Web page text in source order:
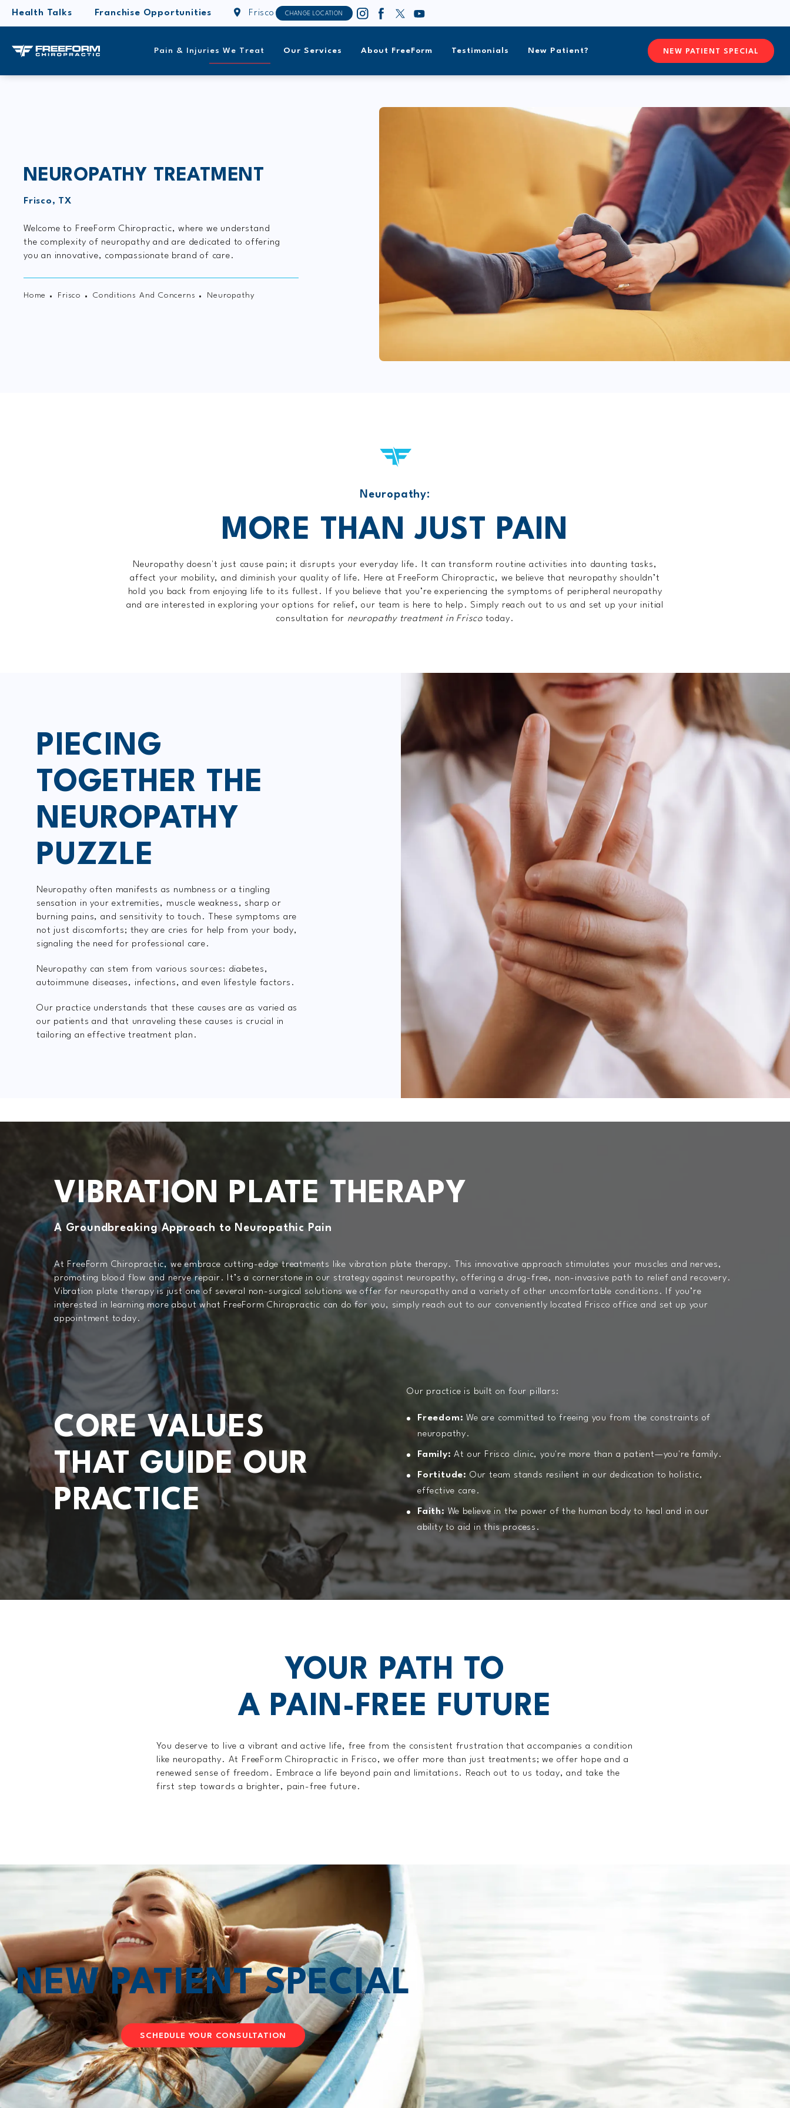
Health Talks Franchise Opportunities Frisco CHANGE LOCATION
Pain & Injuries We Treat Our Services About FreeForm Testimonials New Patient? CONTACTFREEFORM
NEW PATIENT SPECIAL
NEUROPATHY TREATMENT
Frisco, TX
Welcome to FreeForm Chiropractic, where we understand
the complexity of neuropathy and are dedicated to offering
you an innovative, compassionate brand of care.
Home Frisco Conditions And Concerns Neuropathy
Neuropathy:
MORE THAN JUST PAIN
Neuropathy doesn't just cause pain; it disrupts your everyday life. It can transform routine activities into daunting tasks,
affect your mobility, and diminish your quality of life. Here at FreeForm Chiropractic, we believe that neuropathy shouldn’t
hold you back from enjoying life to its fullest. If you believe that you’re experiencing the symptoms of peripheral neuropathy
and are interested in exploring your options for relief, our team is here to help. Simply reach out to us and set up your initial
consultation for neuropathy treatment in Frisco today.
PIECING
TOGETHER THE
NEUROPATHY
PUZZLE
Neuropathy often manifests as numbness or a tingling
sensation in your extremities, muscle weakness, sharp or
burning pains, and sensitivity to touch. These symptoms are
not just discomforts; they are cries for help from your body,
signaling the need for professional care.
Neuropathy can stem from various sources: diabetes,
autoimmune diseases, infections, and even lifestyle factors.
Our practice understands that these causes are as varied as
our patients and that unraveling these causes is crucial in
tailoring an effective treatment plan.
VIBRATION PLATE THERAPY
A Groundbreaking Approach to Neuropathic Pain
At FreeForm Chiropractic, we embrace cutting-edge treatments like vibration plate therapy. This innovative approach stimulates your muscles and nerves,
promoting blood flow and nerve repair. It’s a cornerstone in our strategy against neuropathy, offering a drug-free, non-invasive path to relief and recovery.
Vibration plate therapy is just one of several non-surgical solutions we offer for neuropathy and a variety of other uncomfortable conditions. If you’re
interested in learning more about what FreeForm Chiropractic can do for you, simply reach out to our conveniently located Frisco office and set up your
appointment today.
CORE VALUES
THAT GUIDE OUR
PRACTICE
Our practice is built on four pillars:
Freedom: We are committed to freeing you from the constraints of
neuropathy.
Family: At our Frisco clinic, you're more than a patient—you're family.
Fortitude: Our team stands resilient in our dedication to holistic,
effective care.
Faith: We believe in the power of the human body to heal and in our
ability to aid in this process.
YOUR PATH TO
A PAIN-FREE FUTURE
You deserve to live a vibrant and active life, free from the consistent frustration that accompanies a condition
like neuropathy. At FreeForm Chiropractic in Frisco, we offer more than just treatments; we offer hope and a
renewed sense of freedom. Embrace a life beyond pain and limitations. Reach out to us today, and take the
first step towards a brighter, pain-free future.
NEW PATIENTSPECIAL
SCHEDULE YOUR CONSULTATION